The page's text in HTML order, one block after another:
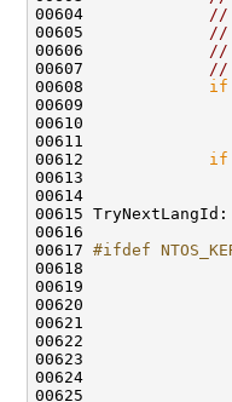
00604
//
00605
//
00606
//
00607
//
00608 if
00609
00610
00611
00612 if
00613
00614
00615 TryNextLangId:
00617 #ifdef
00618
00619
00621
00623
00625